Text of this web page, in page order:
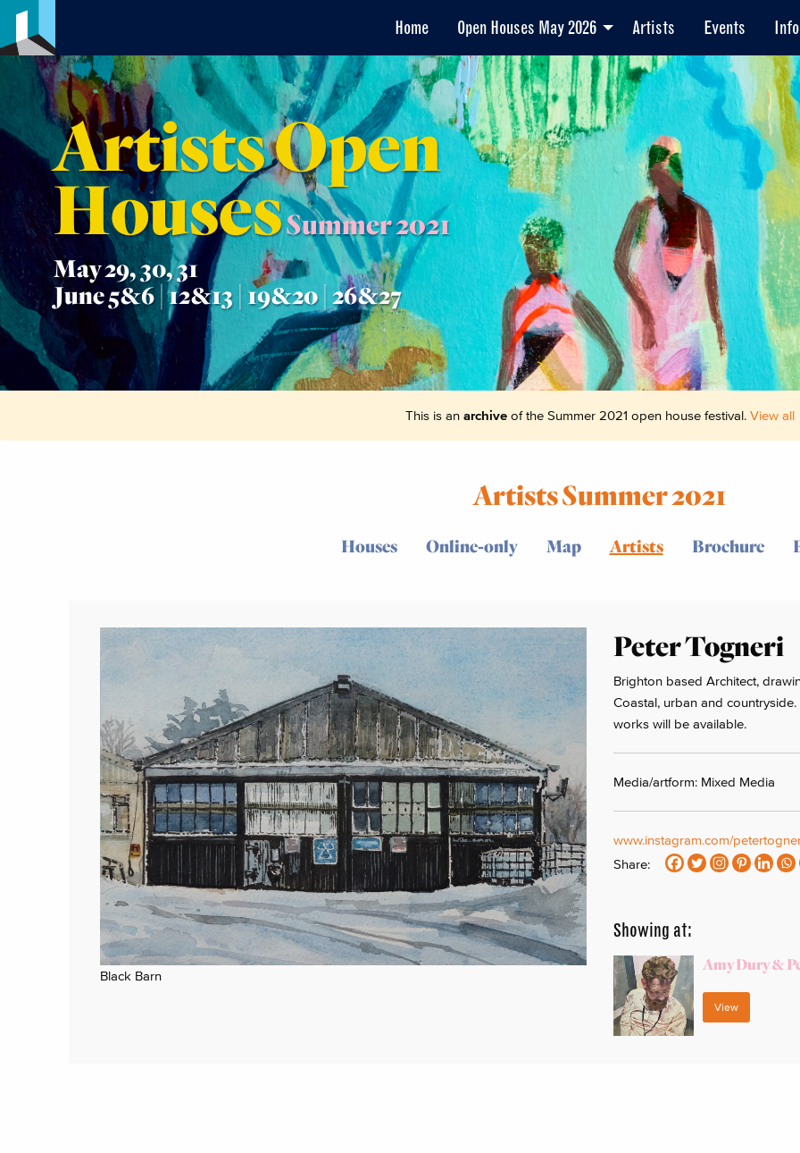
Home Open Houses May 2026 Artists Events Info
Artists Open
HousesSummer 2021
May 29, 30, 31
June 5&6 | 12&13 | 19&20 | 26&27
This is an archive of the Summer 2021 open house festival. View all
Artists Summer 2021
Houses Online-only Map Artists Brochure
Black Barn
Peter Togneri
Brighton based Architect,
Coastal, urban and
works will be available.
Media/artform: Mixed Media
www.instagram.com/
Share:
Showing at:
Amy Dury &
View